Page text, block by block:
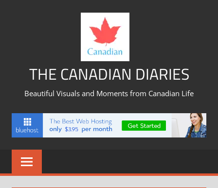
THE CANADIAN DIARIES
Beautiful Visuals and Moments from Canadian Life